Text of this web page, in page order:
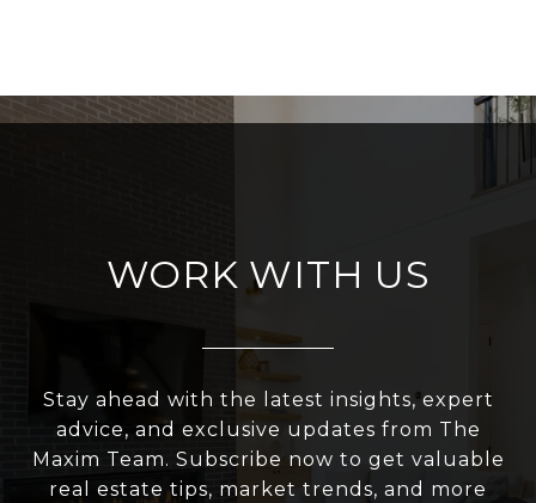
WORK WITH US
Stay ahead with the latest insights, expert
advice, and exclusive updates from The
Maxim Team. Subscribe now to get valuable
real estate tips, market trends, and more